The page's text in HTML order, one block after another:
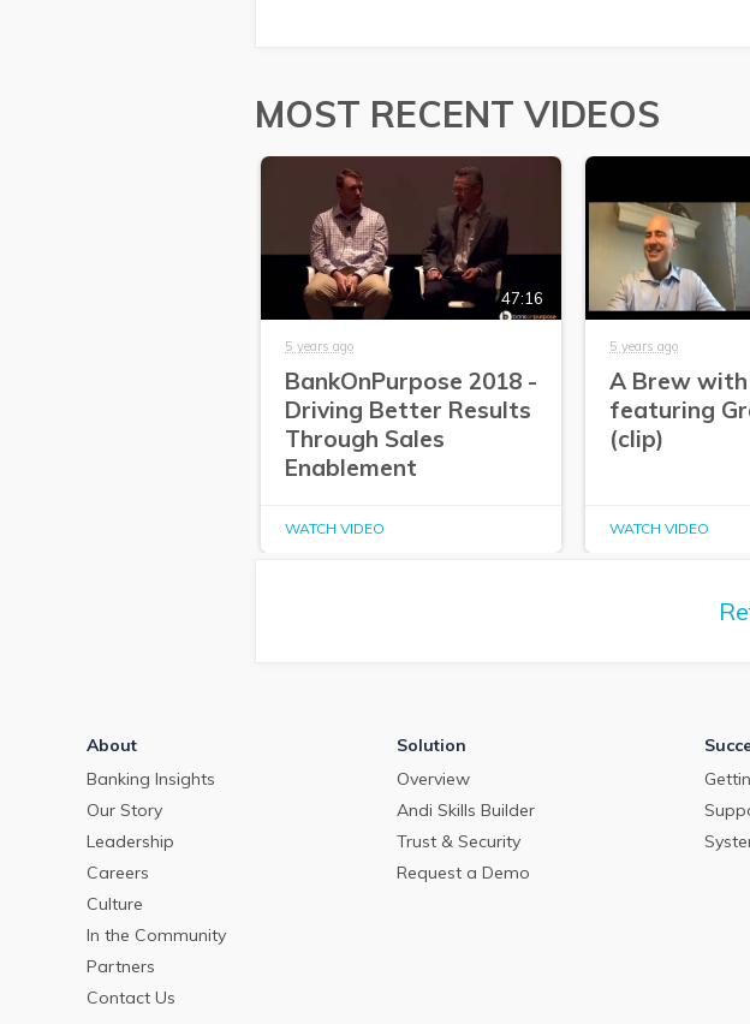
MOST RECENT VIDEOS
47:16
5 years ago
BankOnPurpose 2018 -
Driving Better Results
Through Sales
Enablement
WATCH VIDEO
5 years ago
A Brew
featuring
(clip)
WATCH VIDEO
About
Banking Insights
Our Story
Leadership
Careers
Culture
In the Community
Partners
Contact Us
Solution
Overview
Andi Skills Builder
Trust & Security
Request a Demo